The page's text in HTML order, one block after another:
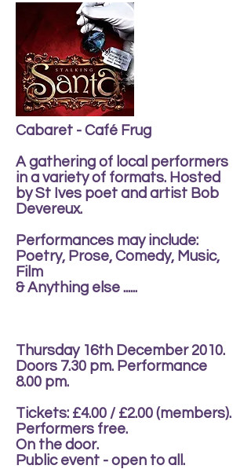
Cabaret - Café Frug
A gathering of local performers
in a variety of formats. Hosted
by St Ives poet and artist Bob
Devereux.
Performances may include:
Poetry, Prose, Comedy, Music,
Film
& Anything else ......
Thursday 16th December 2010.
Doors 7.30 pm. Performance
8.00 pm.
Tickets: £4.00 / £2.00 (members).
Performers free.
On the door.
Public event - open to all.